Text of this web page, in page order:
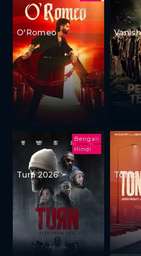
O'Romeo
Bengali
Hindi
Turn 2026 Tonic